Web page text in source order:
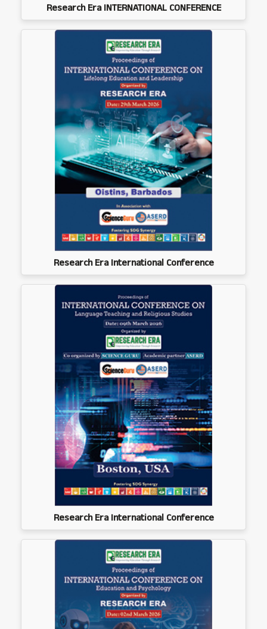
Research Era INTERNATIONAL CONFERENCE
Research Era International Conference
Research Era International Conference